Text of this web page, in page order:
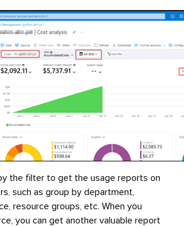
the filter to get the usage reports on
such as group by department,
resource groups, etc. When you
you can get another valuable report